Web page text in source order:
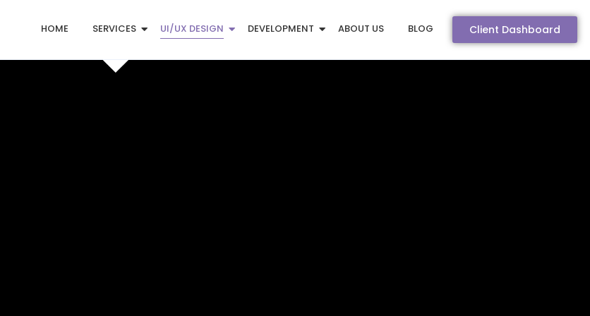
HOME SERVICES UI/UX DESIGN DEVELOPMENT ABOUT US BLOG Client Dashboard